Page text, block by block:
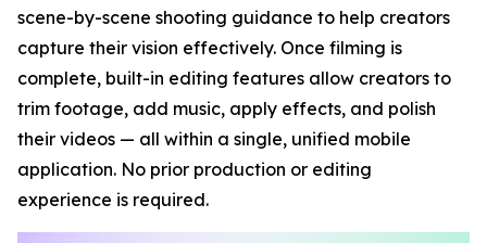
scene-by-scene shooting guidance to help creators
capture their vision effectively. Once filming is
complete, built-in editing features allow creators to
trim footage, add music, apply effects, and polish
their videos — all within a single, unified mobile
application. No prior production or editing
experience is required.